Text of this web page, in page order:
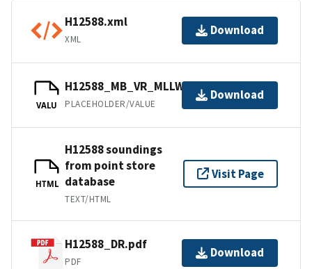
H12588.xml
XML
Download
VALU
H12588_MB_VR_MLLW_1of1.bag
PLACEHOLDER/VALUE
Download
HTML
H12588 soundings
from point store
database
TEXT/HTML
Visit Page
H12588_DR.pdf
PDF
Download